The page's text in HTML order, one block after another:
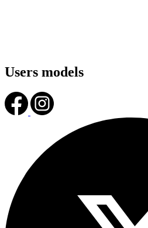
Users models